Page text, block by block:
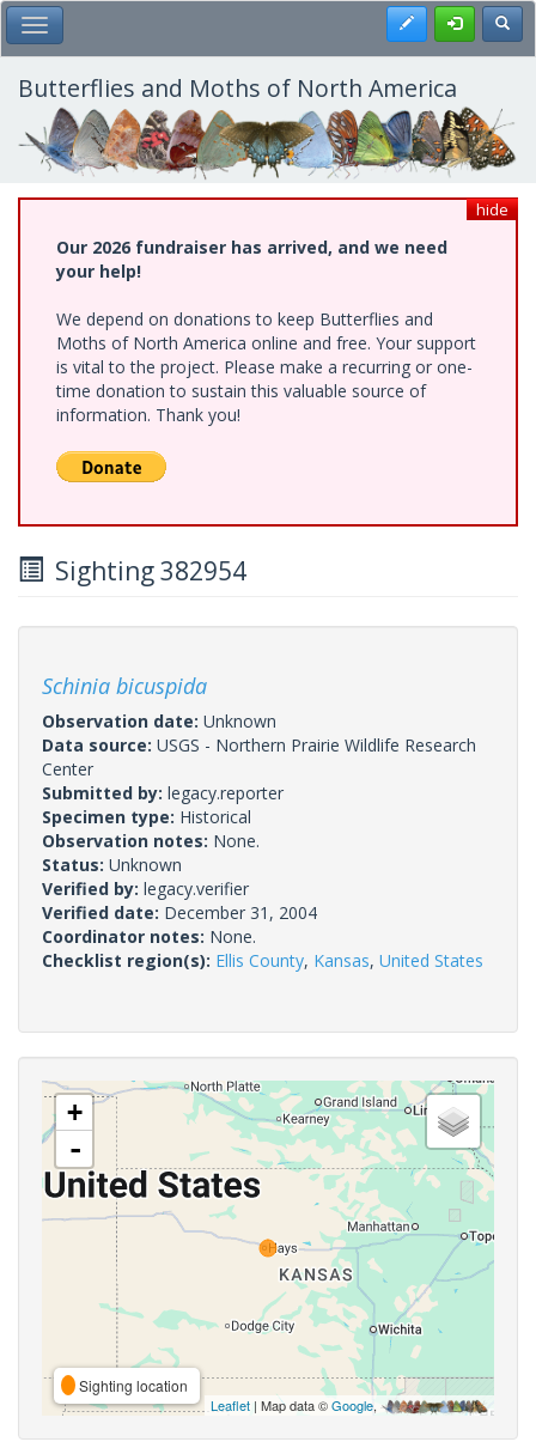
Skip
to
main
content
Toggle Main Menu Register
Butterflies and Moths of North America
hide
Our 2026 fundraiser has arrived, and we need
your help!
We depend on donations to keep Butterflies and
Moths of North America online and free. Your support
is vital to the project. Please make a recurring or one-
time donation to sustain this valuable source of
information. Thank you!
Sighting 382954
Schinia bicuspida
Observation date: Unknown
Data source: USGS - Northern Prairie Wildlife Research
Center
Submitted by: legacy.reporter
Specimen type: Historical
Observation notes: None.
Status: Unknown
Verified by: legacy.verifier
Verified date: December 31, 2004
Coordinator notes: None.
Checklist region(s): Ellis County, Kansas, United States
+
-
Sighting location
Leaflet | Map data ©Google,